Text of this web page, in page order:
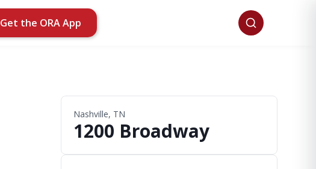
Get the ORA App
Nashville, TN
1200 Broadway